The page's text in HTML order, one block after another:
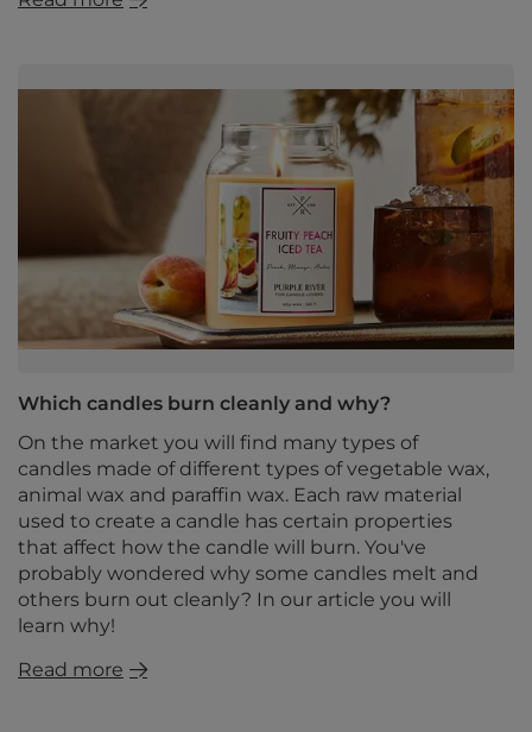
Which candles burn cleanly and why?
On the market you will find many types of
candles made of different types of vegetable wax,
animal wax and paraffin wax. Each raw material
used to create a candle has certain properties
that affect how the candle will burn. You've
probably wondered why some candles melt and
others burn out cleanly? In our article you will
learn why!
Read more